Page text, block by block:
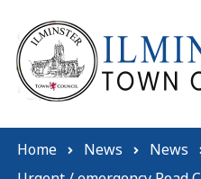
Home News
News